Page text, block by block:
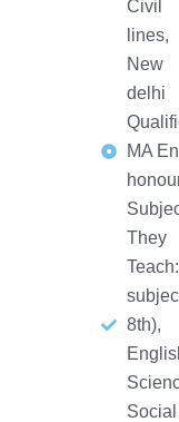
Civil
lines,
New
delhi
MA
They
8th),
Social